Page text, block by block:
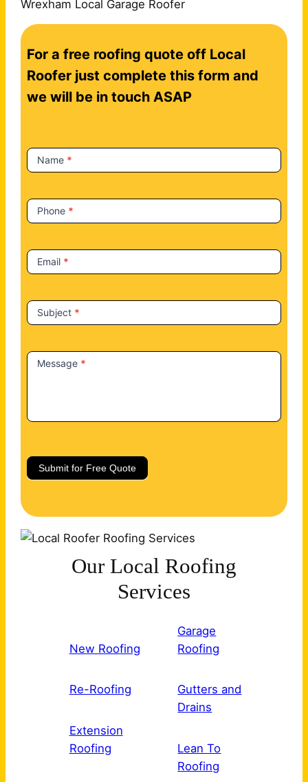
Wrexham Local Garage Roofer
o
n
t
t
U
For a free roofing quote off Local
Roofer just complete this form and
we will be in touch ASAP
Name *
Phone *
Email *
Subject *
Message *
Submit for Free Quote
Our Local Roofing
Services
New Roofing
Re-Roofing
Extension
Roofing
Garage
Roofing
Gutters and
Drains
Lean To
Roofing